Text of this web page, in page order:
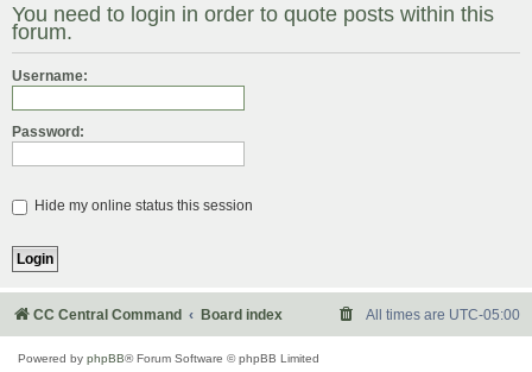
r
You need to login in order to quote posts within this
forum.
Username:
Password:
Hide my online status this session
CC Central Command Board index All times are UTC-05:00
Powered by phpBB® Forum Software © phpBB Limited